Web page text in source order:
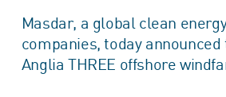
Masdar, a global clean
companies, today
Anglia THREE offshore